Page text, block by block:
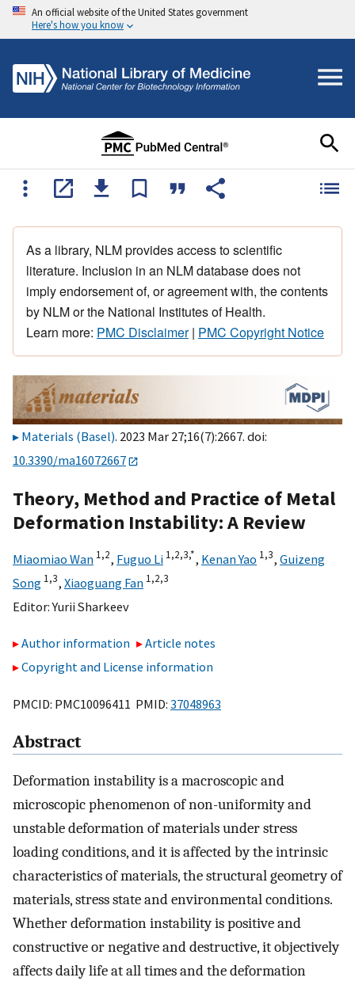
An official website of the United States government
Here's how you know
As a library, NLM provides access to scientific
literature. Inclusion in an NLM database does not
imply endorsement of, or agreement with, the contents
by NLM or the National Institutes of Health.
Learn more: PMC Disclaimer| PMC Copyright Notice
Materials (Basel). 2023 Mar 27;16(7):2667. doi:
10.3390/ma16072667
Theory, Method and Practice of Metal
Deformation Instability: A Review
Miaomiao Wan 1,2, Fuguo Li 1,2,3,*, Kenan Yao 1,3, Guizeng
Song 1,3, Xiaoguang Fan 1,2,3
Editor:Yurii Sharkeev
Author information
Article notes
Copyright and License information
PMCID: PMC10096411 PMID: 37048963
Abstract
Deformation instability is a macroscopic and
microscopic phenomenon of non-uniformity and
unstable deformation of materials under stress
loading conditions, and it is affected by the intrinsic
characteristics of materials, the structural geometry of
materials, stress state and environmental conditions.
Whether deformation instability is positive and
constructive or negative and destructive, it objectively
affects daily life at all times and the deformation